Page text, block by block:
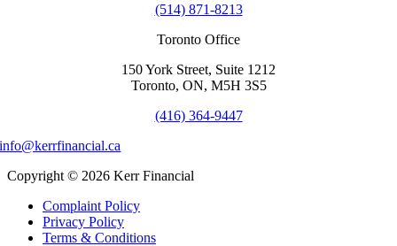
(514) 871-8213
Toronto Office
150 York Street, Suite 1212
Toronto, ON, M5H 3S5
(416) 364-9447
info@kerrfinancial.ca
Copyright © 2026 Kerr Financial
Complaint Policy
Privacy Policy
Terms & Conditions